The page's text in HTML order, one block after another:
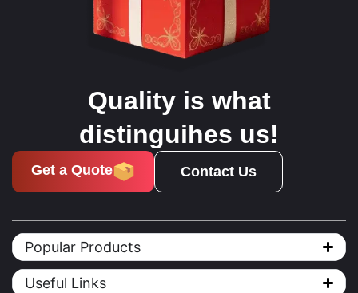
Quality is what
distinguihes us!
Get a Quote Contact Us
Popular Products
Useful Links